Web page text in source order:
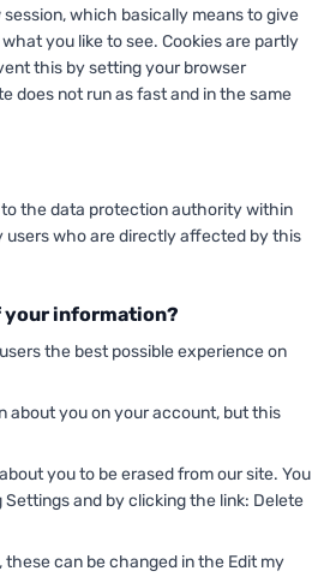
which basically means to give
you like to see. Cookies are partly
this by setting your browser
does not run as fast and in the same
the data protection authority within
users who are directly affected by this
your information?
the best possible experience on
about you on your account, but this
you to be erased from our site. You
and by clicking the link: Delete
can be changed in the Edit my